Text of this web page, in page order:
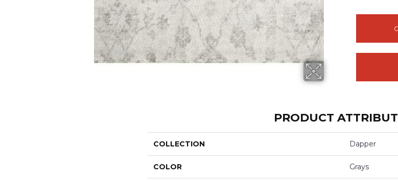
PRODUCT
COLLECTION Dapper
COLOR Grays